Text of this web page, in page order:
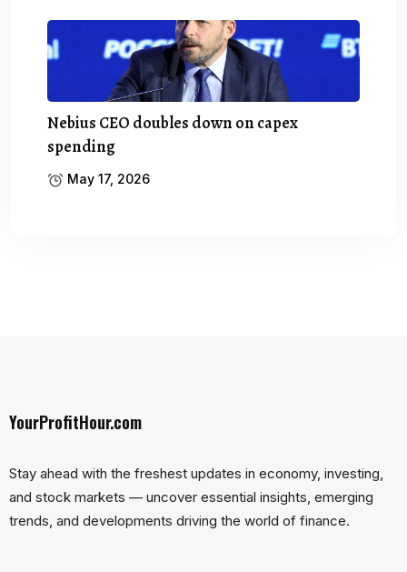
Nebius CEO doubles down on capex
spending
May 17, 2026
YourProfitHour.com
Stay ahead with the freshest updates in economy, investing,
and stock markets — uncover essential insights, emerging
trends, and developments driving the world of finance.